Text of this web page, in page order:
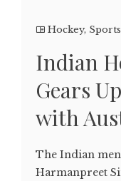
Hockey, Sports
Indian
Gears
with
The Indian
Harmanpreet